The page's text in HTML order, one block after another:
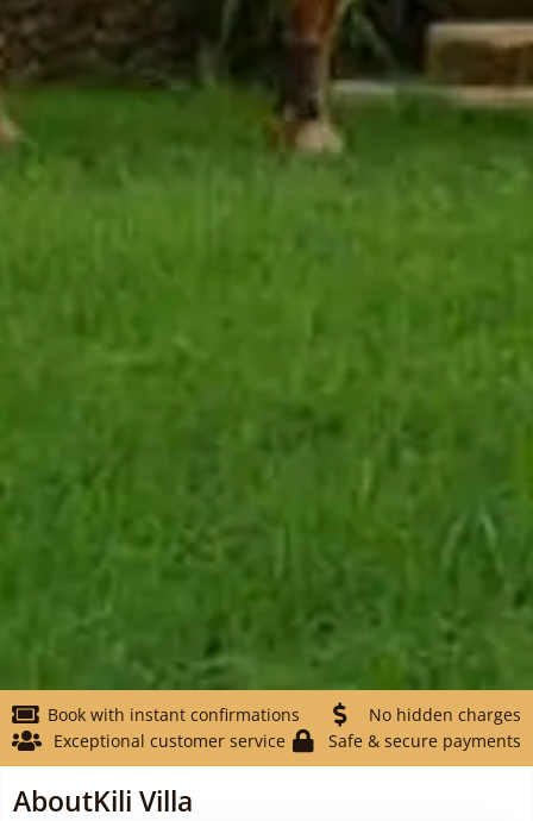
Book with instant confirmations
No hidden charges
Exceptional customer service
Safe & secure payments
AboutKili Villa